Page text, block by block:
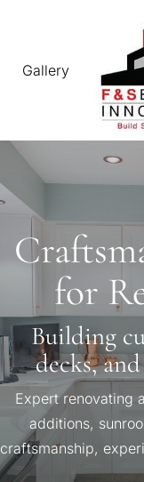
Gallery
for
Building
decks,
Expert renovating
additions,
craftsmanship,